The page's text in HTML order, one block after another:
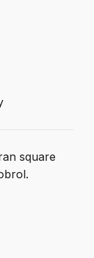
square